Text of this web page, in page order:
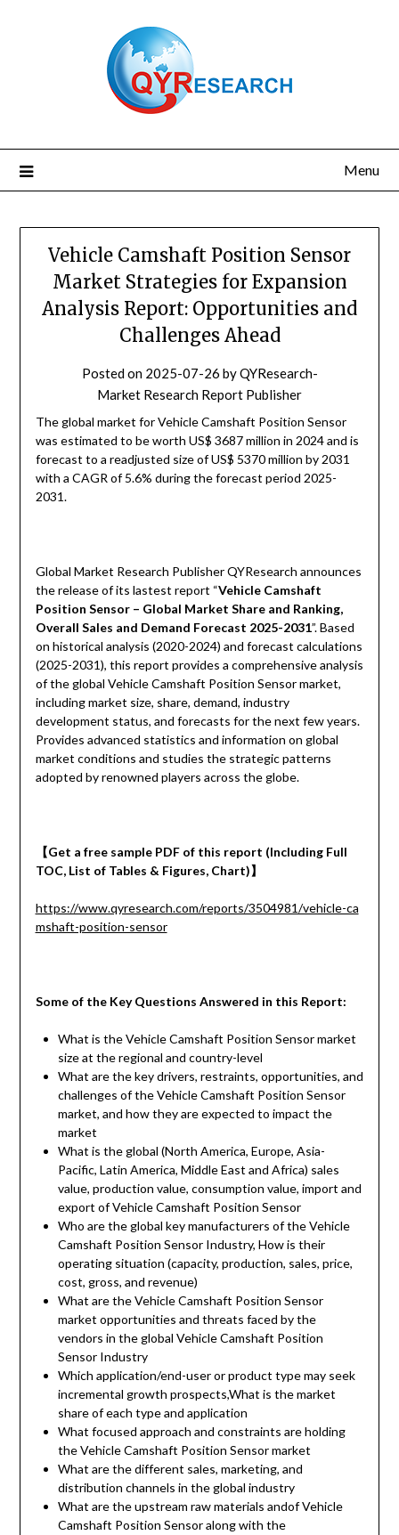
Menu
Vehicle Camshaft Position Sensor
Market Strategies for Expansion
Analysis Report: Opportunities and
Challenges Ahead
Posted on 2025-07-26 byQYResearch-
Market Research Report Publisher
The global market for Vehicle Camshaft Position Sensor
was estimated to be worth US$ 3687 million in 2024 and is
forecast to a readjusted size of US$ 5370 million by 2031
with a CAGR of 5.6% during the forecast period 2025-
2031.
Global Market Research Publisher QYResearch announces
the release of its lastest report “Vehicle Camshaft
Position Sensor – Global Market Share and Ranking,
Overall Sales and Demand Forecast 2025-2031”. Based
on historical analysis (2020-2024) and forecast calculations
(2025-2031), this report provides a comprehensive analysis
of the global Vehicle Camshaft Position Sensor market,
including market size, share, demand, industry
development status, and forecasts for the next few years.
Provides advanced statistics and information on global
market conditions and studies the strategic patterns
adopted by renowned players across the globe.
【Get a free sample PDF of this report (Including Full
TOC, List of Tables & Figures, Chart)】
https://www.qyresearch.com/reports/3504981/vehicle-ca
mshaft-position-sensor
Some of the Key Questions Answered in this Report:
What is the Vehicle Camshaft Position Sensor market
size at the regional and country-level
What are the key drivers, restraints, opportunities, and
challenges of the Vehicle Camshaft Position Sensor
market, and how they are expected to impact the
market
What is the global (North America, Europe, Asia-
Pacific, Latin America, Middle East and Africa) sales
value, production value, consumption value, import and
export of Vehicle Camshaft Position Sensor
Who are the global key manufacturers of the Vehicle
Camshaft Position Sensor Industry, How is their
operating situation (capacity, production, sales, price,
cost, gross, and revenue)
What are the Vehicle Camshaft Position Sensor
market opportunities and threats faced by the
vendors in the global Vehicle Camshaft Position
Sensor Industry
Which application/end-user or product type may seek
incremental growth prospects,What is the market
share of each type and application
What focused approach and constraints are holding
the Vehicle Camshaft Position Sensor market
What are the different sales, marketing, and
distribution channels in the global industry
What are the upstream raw materials andof Vehicle
Camshaft Position Sensor along with the